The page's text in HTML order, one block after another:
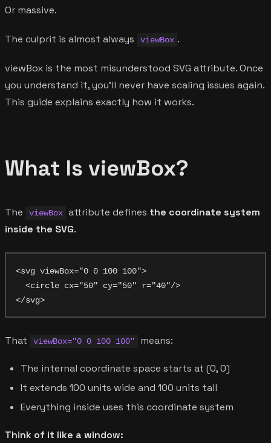
Or massive.
The culprit is almost always viewBox .
viewBox is the most misunderstood SVG attribute. Once
you understand it, you'll never have scaling issues again.
This guide explains exactly how it works.
What Is viewBox?
The viewBox attribute defines the coordinate system
inside the SVG.
<svg viewBox="0 0 100 100">
  <circle cx="50" cy="50" r="40"/>
That viewBox="0 0 100 100" means:
The internal coordinate space starts at (0, 0)
It extends 100 units wide and 100 units tall
Everything inside uses this coordinate system
Think of it like a window: